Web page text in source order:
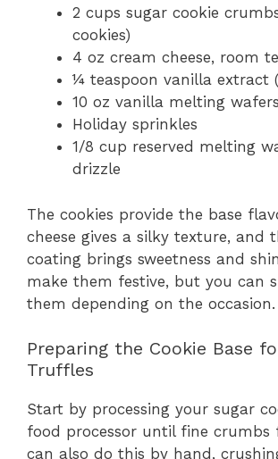
2 cups sugar cookie
cookies)
4 oz cream cheese, room
¼ teaspoon vanilla extract
10 oz vanilla melting wafers
Holiday sprinkles
1/8 cup reserved melting
drizzle
The cookies provide the base
cheese gives a silky texture, and
coating brings sweetness and
make them festive, but you can
them depending on the occasion.
Preparing the Cookie Base
Truffles
Start by processing your sugar
food processor until fine crumbs
can also do this by hand,